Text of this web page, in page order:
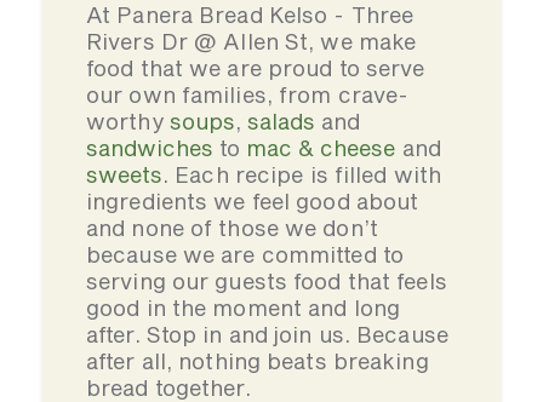
At Panera Bread Kelso - Three
Rivers Dr @ Allen St, we make
food that we are proud to serve
our own families, from crave-
worthy soups,salads and
sandwiches to mac & cheese and
sweets. Each recipe is filled with
ingredients we feel good about
and none of those we don’t
because we are committed to
serving our guests food that feels
good in the moment and long
after. Stop in and join us. Because
after all, nothing beats breaking
bread together.